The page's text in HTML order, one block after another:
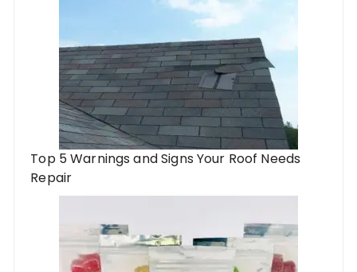
Top 5 Warnings and Signs Your Roof Needs
Repair